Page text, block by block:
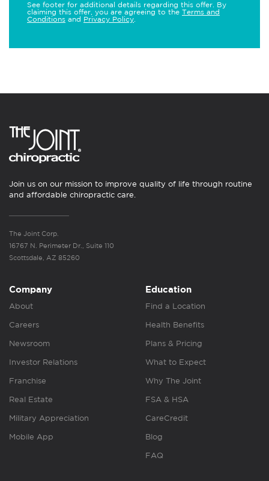
See footer for additional details regarding this offer. By
claiming this offer, you are agreeing to the Terms and
Conditions and Privacy Policy
Join us on our mission to improve quality of life through routine
and affordable chiropractic care.
The Joint Corp.
16767 N. Perimeter Dr., Suite 110
Scottsdale, AZ 85260
Company
About
Careers
Newsroom
Investor Relations
Franchise
Real Estate
Military Appreciation
Mobile App
Education
Find a Location
Health Benefits
Plans & Pricing
What to Expect
Why The Joint
FSA & HSA
CareCredit
Blog
FAQ